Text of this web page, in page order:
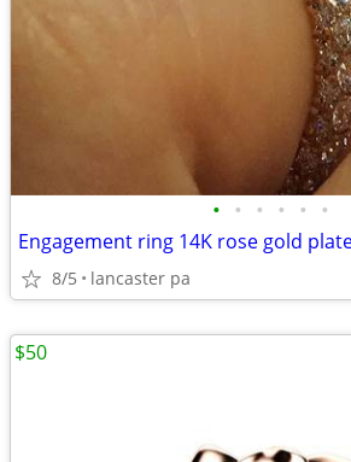
• • • • • •
8/5 lancaster pa
$50